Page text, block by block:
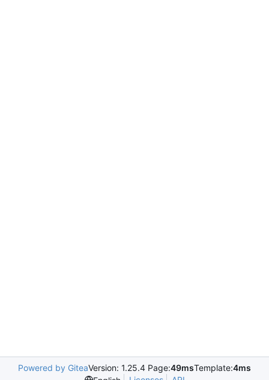
Powered by GiteaVersion: 1.25.4 Page:49msTemplate:4ms